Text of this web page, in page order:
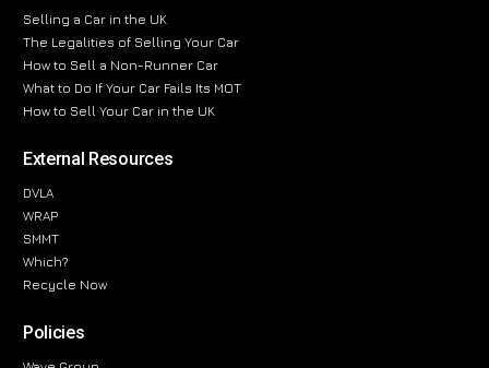
Selling a Car in the UK
The Legalities of Selling Your Car
How to Sell a Non-Runner Car
What to Do If Your Car Fails Its MOT
How to Sell Your Car in the UK
External Resources
DVLA
WRAP
SMMT
Which?
Recycle Now
Policies